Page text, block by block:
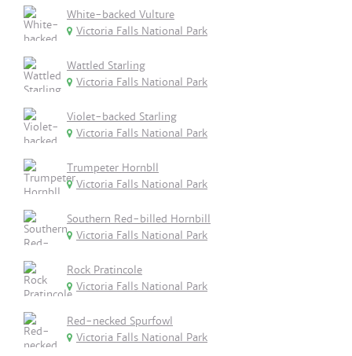
White-backed Vulture
Victoria Falls National Park
Wattled Starling
Victoria Falls National Park
Violet-backed Starling
Victoria Falls National Park
Trumpeter Hornbll
Victoria Falls National Park
Southern Red-billed Hornbill
Victoria Falls National Park
Rock Pratincole
Victoria Falls National Park
Red-necked Spurfowl
Victoria Falls National Park